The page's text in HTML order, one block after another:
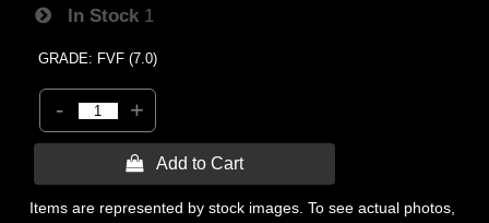
In Stock 1
GRADE: FVF (7.0)
- +
 Add to Cart
Items are represented by stock images. To see actual photos,